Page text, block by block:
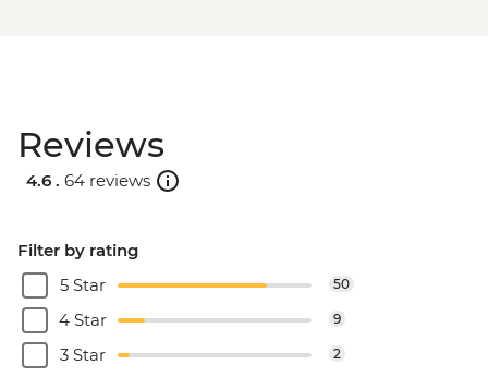
Reviews
4.6 . 64 reviews
Filter by rating
5 Star
50
4 Star 9
3 Star 2